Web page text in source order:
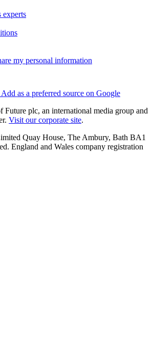
experts
my personal information
Add as a preferred source on Google
plc, an international media group and
Visit our corporate site.
Quay House, The Ambury, Bath BA1
England and Wales company registration